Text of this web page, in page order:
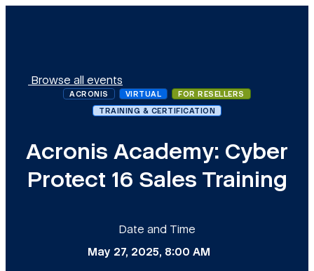
Browse all events
ACRONIS VIRTUAL
FOR RESELLERS
TRAINING & CERTIFICATION
Acronis Academy: Cyber
Protect 16 Sales Training
Date and Time
May 27, 2025, 8:00 AM